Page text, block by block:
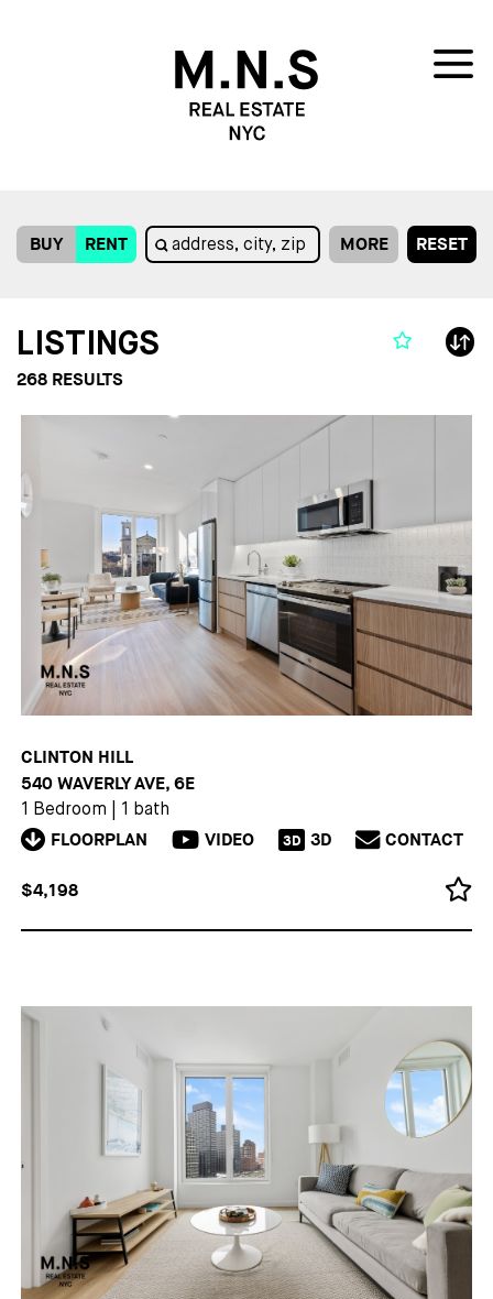
BUY RENT MORE RESET
LISTINGS
268 RESULTS
CLINTON HILL
540 WAVERLY AVE, 6E
1 Bedroom 1 bath
FLOORPLAN VIDEO 3D 3D CONTACT
$4,198